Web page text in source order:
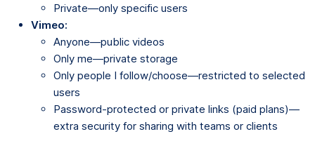
Private—only specific users
Vimeo:
Anyone—public videos
Only me—private storage
Only people I follow/choose—restricted to selected
users
Password-protected or private links (paid plans)—
extra security for sharing with teams or clients